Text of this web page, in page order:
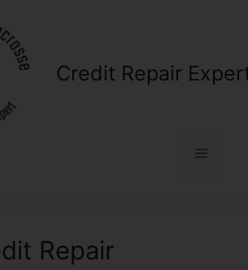
Credit Repair
Menu
Repair